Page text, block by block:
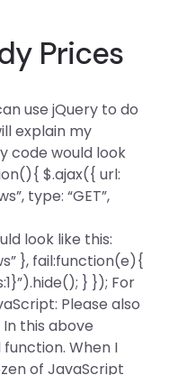
Prices
use jQuery to do
explain my
code would look
$.ajax({ url:
type: “GET”,
look like this:
}, fail:function(e){
} }); For
Please also
In this above
function. When I
of JavaScript